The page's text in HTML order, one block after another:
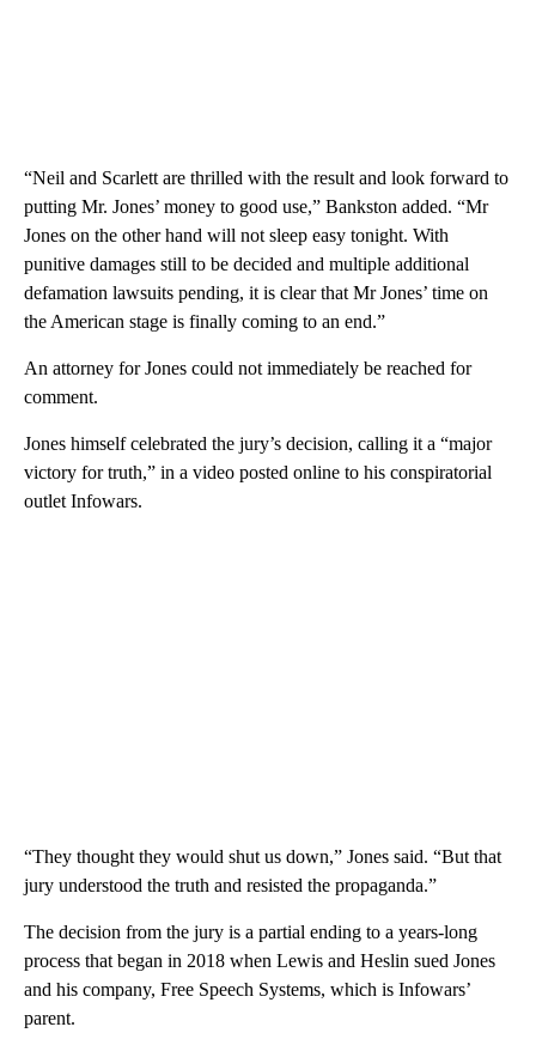
“Neil and Scarlett are thrilled with the result and look forward to
putting Mr. Jones’ money to good use,” Bankston added. “Mr
Jones on the other hand will not sleep easy tonight. With
punitive damages still to be decided and multiple additional
defamation lawsuits pending, it is clear that Mr Jones’ time on
the American stage is finally coming to an end.”
An attorney for Jones could not immediately be reached for
comment.
Jones himself celebrated the jury’s decision, calling it a “major
victory for truth,” in a video posted online to his conspiratorial
outlet Infowars.
“They thought they would shut us down,” Jones said. “But that
jury understood the truth and resisted the propaganda.”
The decision from the jury is a partial ending to a years-long
process that began in 2018 when Lewis and Heslin sued Jones
and his company, Free Speech Systems, which is Infowars’
parent.